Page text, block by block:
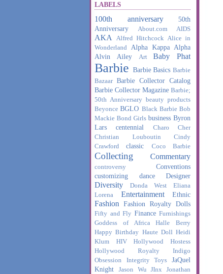
LABELS
100th anniversary
50th
Anniversary
About.com AIDS
AKA Alfred Hitchcock
Alice in
Wonderland
Alpha Kappa Alpha
Alvin Ailey
Art Baby Phat
Barbie Barbie Basics Barbie
Bazaar Barbie Collector Catalog
Barbie Collector Magazine Barbie;
50th Anniversary beauty products
Beyonce BGLO Black Barbie Bob
Mackie Bond Girls business Byron
Lars
centennial Charo
Cher
Christian Louboutin
Cindy
Crawford
classic Coco Barbie
Collecting Commentary
controversy
Conventions
customizing
dance Designer
Diversity Donda West
Eliana
Lorena
Entertainment Ethnic
Fashion Fashion Royalty Dolls
Fifty and Fly Finance Furnishings
Goddess of Africa
Halle Berry
Happy Birthday Haute Doll Heidi
Klum
HIV
Hollywood Hostess
Hollywood Royalty
Indigo
Obsession
Integrity Toys
JaQuel
Knight
Jason Wu JInx Jonathan